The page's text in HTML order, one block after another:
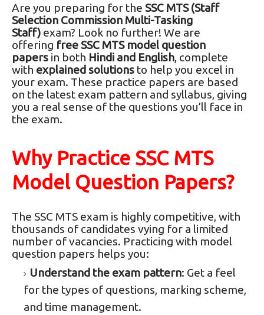
Are you preparing for the SSC MTS (Staff
Selection Commission Multi-Tasking
Staff) exam? Look no further! We are
offering free SSC MTS model question
papers in both Hindi and English, complete
with explained solutions to help you excel in
your exam. These practice papers are based
on the latest exam pattern and syllabus, giving
you a real sense of the questions you’ll face in
the exam.
Why Practice SSC MTS
Model Question Papers?
The SSC MTS exam is highly competitive, with
thousands of candidates vying for a limited
number of vacancies. Practicing with model
question papers helps you:
Understand the exam pattern: Get a feel
for the types of questions, marking scheme,
and time management.